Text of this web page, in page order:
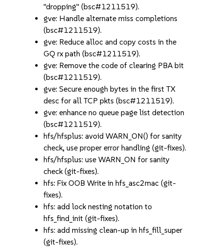
"dropping" (bsc#1211519).
gve: Handle alternate miss completions
(bsc#1211519).
gve: Reduce alloc and copy costs in the
GQ rx path (bsc#1211519).
gve: Remove the code of clearing PBA bit
(bsc#1211519).
gve: Secure enough bytes in the first TX
desc for all TCP pkts (bsc#1211519).
gve: enhance no queue page list detection
(bsc#1211519).
hfs/hfsplus: avoid WARN_ON() for sanity
check, use proper error handling (git-fixes).
hfs/hfsplus: use WARN_ON for sanity
check (git-fixes).
hfs: Fix OOB Write in hfs_asc2mac (git-
fixes).
hfs: add lock nesting notation to
hfs_find_init (git-fixes).
hfs: add missing clean-up in hfs_fill_super
(git-fixes).